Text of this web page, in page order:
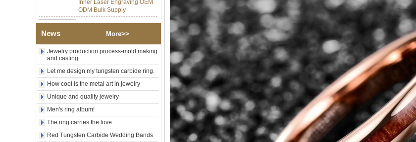
Factory Wholesale Black
Polished Square Signet
Tungsten Carbide Ring,
Wood Inlay With Abalone
Religious Statement Ring
Custom Inner Engraving
OEM ODM Bulk Supply
Factory Wholesale 8mm
Rose Gold Electroplated
Tungsten Carbide Ring, Red
Guitar String & Crushed Opal
Inlay Music Themed Men
Wedding Band, Custom Inner
Laser Engraving OEM ODM
Bulk Supply
News More>>
Jewelry production process-mold making
and casting
Let me design my tungsten carbide ring.
How cool is the metal art in jewelry
Unique and quality jewelry
Men's ring album!
The ring carries the love
Red Tungsten Carbide Wedding Bands